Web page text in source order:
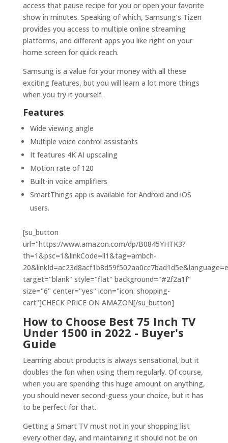
access that pause recipe for you or open your favorite
show in minutes. Speaking of which, Samsung’s Tizen
provides you access to multiple online streaming
platforms, and different apps you like right on your
home screen for quick reach.
Samsung is a value for your money with all these
exciting features, but you will learn a lot more things
when you try it yourself.
Features
Wide viewing angle
Multiple voice control assistants
It features 4K AI upscaling
Motion rate of 120
Built-in voice amplifiers
SmartThings app is available for Android and iOS
users.
[su_button
url="https://www.amazon.com/dp/B0845YHTK3?
th=1&psc=1&linkCode=ll1&tag=ambch-
target="blank" style="flat" background="#2f2a1f"
size="6" center="yes" icon="icon: shopping-
cart"]CHECK PRICE ON AMAZON[/su_button]
How to Choose Best 75 Inch TV
Under 1500 in 2022 - Buyer's
Guide
Learning about products is always sensational, but it
doubles the fun when using them regularly. Of course,
when you are spending this huge amount on anything,
you should never second-guess your choice, but it has
to be perfect for that.
Getting a Smart TV must not in your shopping list
every other day, and maintaining it should not be on